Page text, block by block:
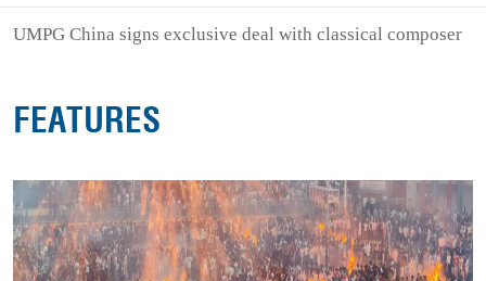
UMPG China signs exclusive deal with classical composer
FEATURES